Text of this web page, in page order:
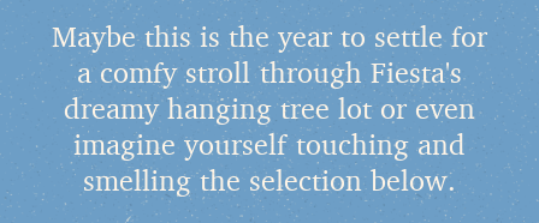
Maybe this is the year to settle for
a comfy stroll through Fiesta's
dreamy hanging tree lot or even
imagine yourself touching and
smelling the selection below.